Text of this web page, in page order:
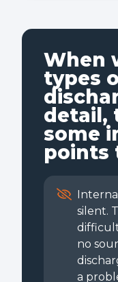
When
types
detail,
some
points
silent.
no
a